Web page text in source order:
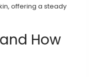
offering a steady
How